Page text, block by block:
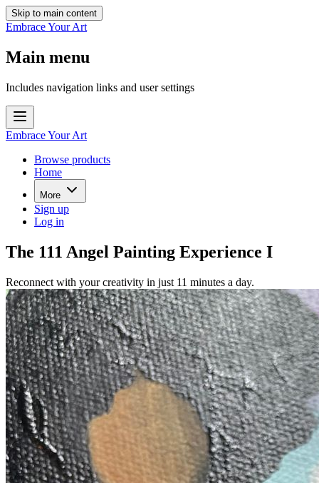
Skip to main content
Embrace Your Art
Main menu
Includes navigation links and user settings
Embrace Your Art
Browse products
Home
More
Sign up
Log in
The 111 Angel Painting Experience I
Reconnect with your creativity in just 11 minutes a day.